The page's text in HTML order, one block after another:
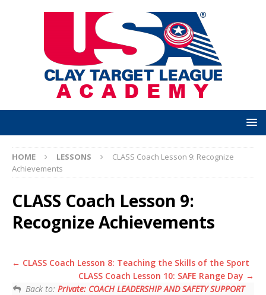
HOME LESSONS
CLASS Coach Lesson 9: Recognize
Achievements
CLASS Coach Lesson 9:
Recognize Achievements
CLASS Coach Lesson 8: Teaching the Skills of the Sport
CLASS Coach Lesson 10: SAFE Range Day
Back to: Private: COACH LEADERSHIP AND SAFETY SUPPORT